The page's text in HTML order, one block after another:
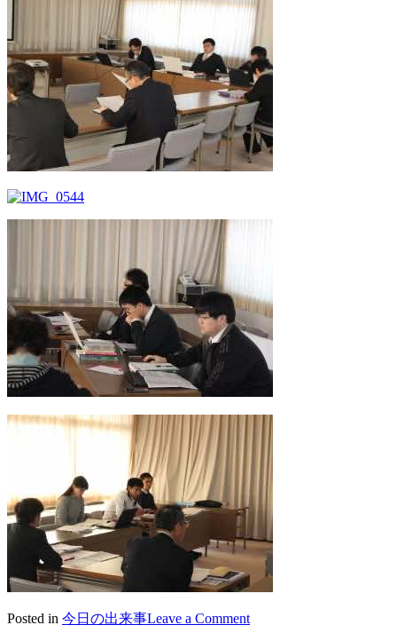
Posted in 今日の出来事Leave a Commenton